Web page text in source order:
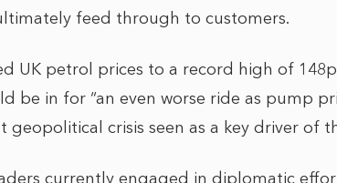
feed through to customers.
UK petrol prices to a record high of
be in for “an even worse ride as pump
crisis seen as a key driver of
currently engaged in diplomatic